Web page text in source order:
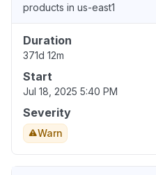
products in us-east1
Duration
371d 12m
Start
Jul 18, 2025 5:40 PM
Severity
Warn